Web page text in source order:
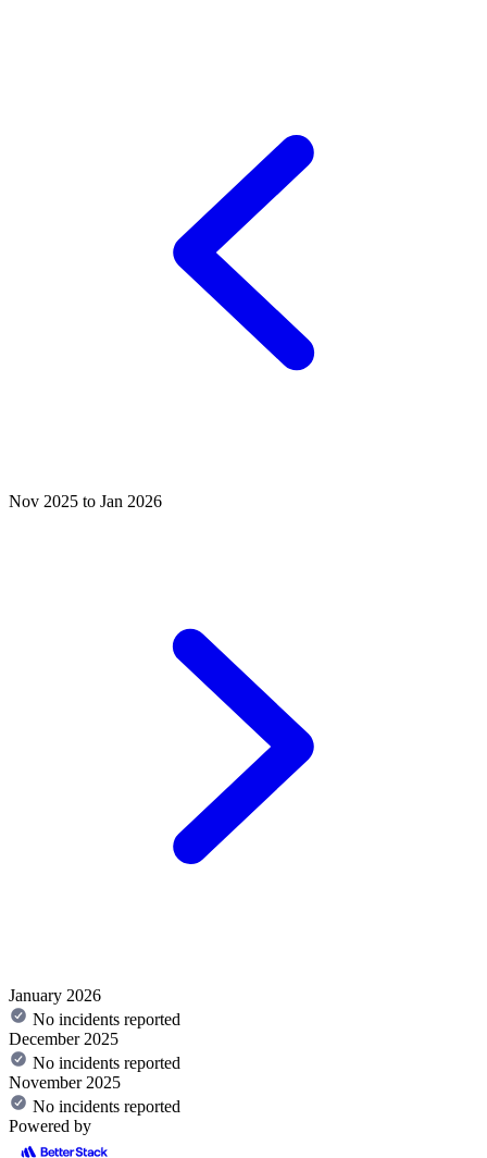
Nov 2025 to Jan 2026
January 2026
No incidents reported
December 2025
No incidents reported
November 2025
No incidents reported
Powered by